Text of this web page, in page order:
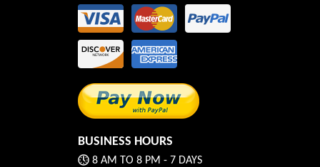
BUSINESS HOURS
8 AM TO 8 PM - 7 DAYS